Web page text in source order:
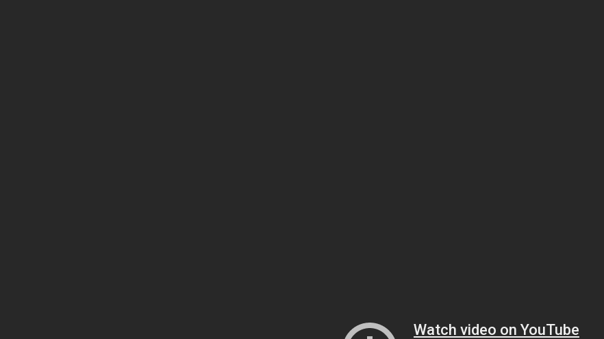
Watch video on YouTube